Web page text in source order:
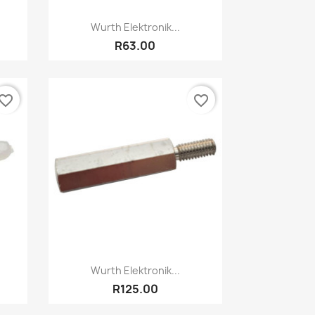
Quick view
Wurth Elektronik...
R63.00
Quick view
Wurth Elektronik...
R125.00
favorite_border